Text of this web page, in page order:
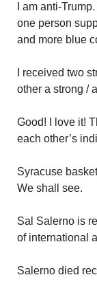
I am anti-
one person
and more blue
I received two
other a strong /
Good! I love it!
each other’s
Syracuse
We shall see.
Sal Salerno is
of international
Salerno died